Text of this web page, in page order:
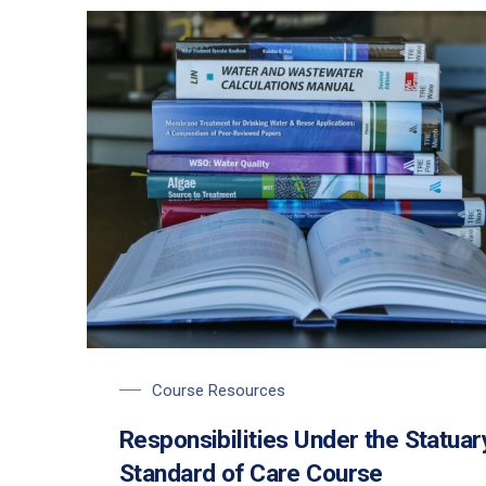
Course Resources
Responsibilities Under the
Standard of Care Course